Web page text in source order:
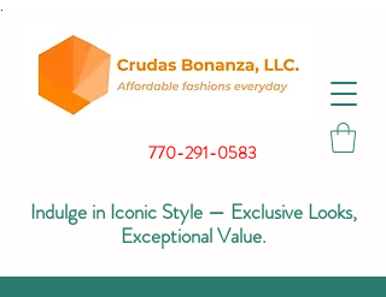
770-291-0583
Indulge in Iconic Style — Exclusive Looks,
Exceptional Value.